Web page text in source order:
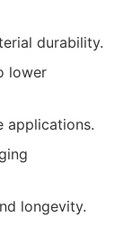
durability.
lower
applications.
longevity.